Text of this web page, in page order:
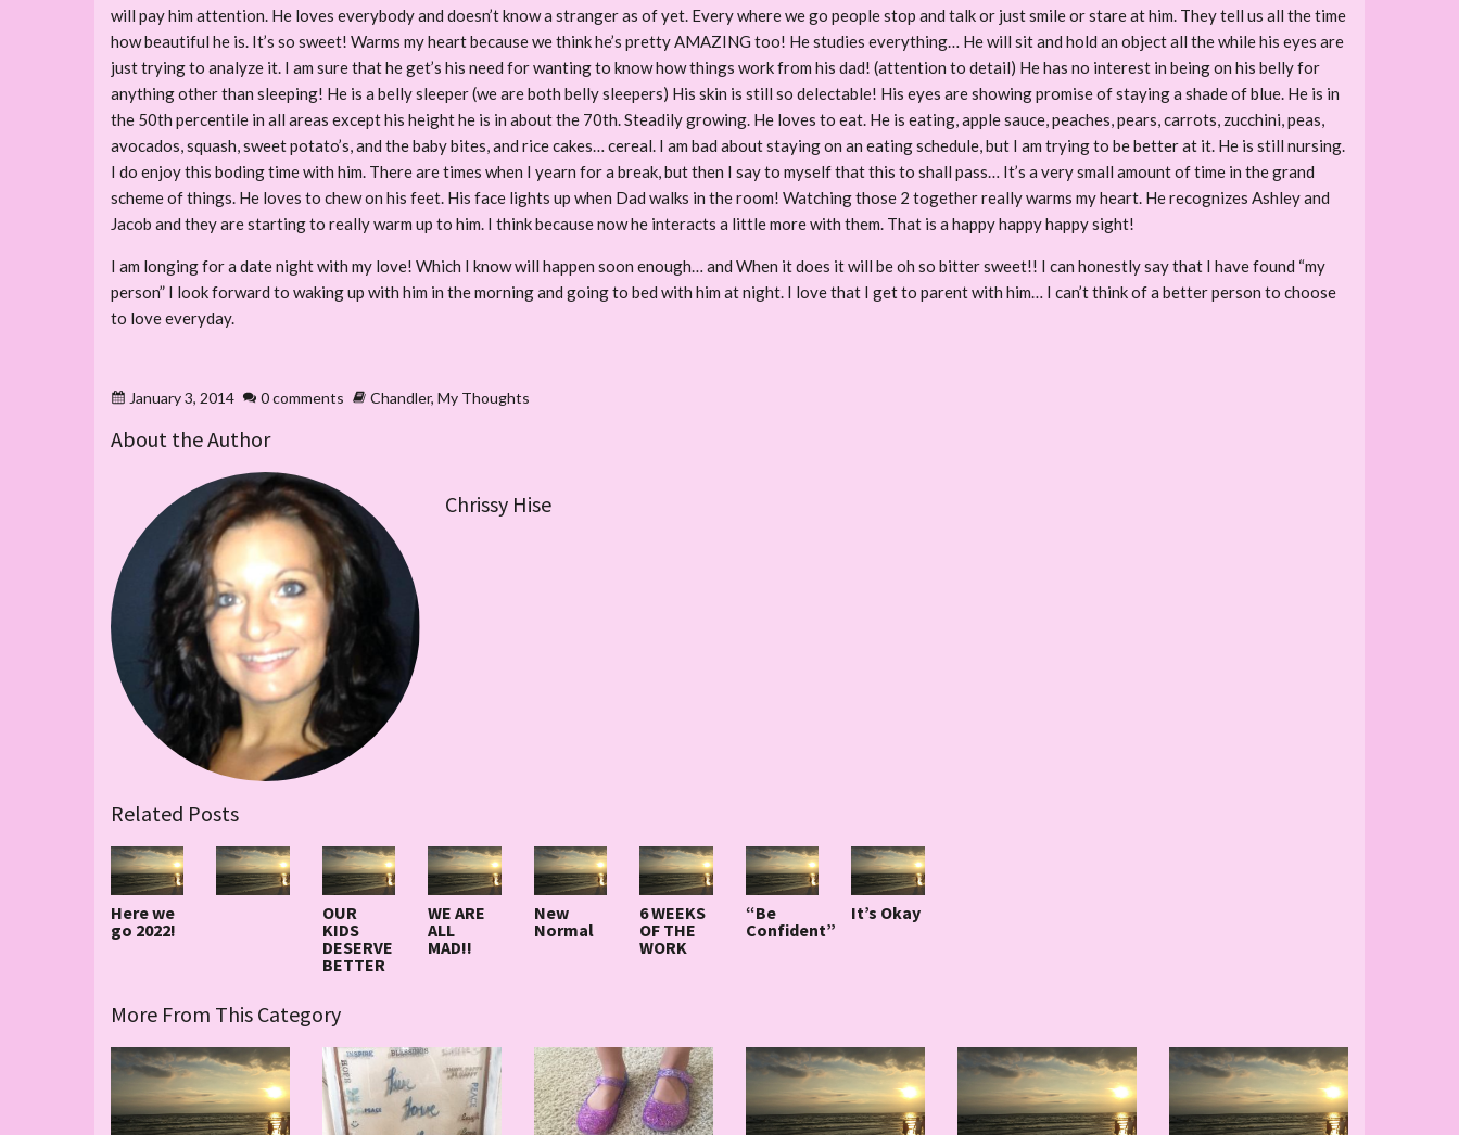
will pay him attention. He loves everybody and doesn’t know a stranger as of yet. Every where we go people stop and talk or just smile or stare at him. They tell us all the time
how beautiful he is. It’s so sweet! Warms my heart because we think he’s pretty AMAZING too! He studies everything… He will sit and hold an object all the while his eyes are
just trying to analyze it. I am sure that he get’s his need for wanting to know how things work from his dad! (attention to detail) He has no interest in being on his belly for
anything other than sleeping! He is a belly sleeper (we are both belly sleepers) His skin is still so delectable! His eyes are showing promise of staying a shade of blue. He is in
the 50th percentile in all areas except his height he is in about the 70th. Steadily growing. He loves to eat. He is eating, apple sauce, peaches, pears, carrots, zucchini, peas,
avocados, squash, sweet potato’s, and the baby bites, and rice cakes… cereal. I am bad about staying on an eating schedule, but I am trying to be better at it. He is still nursing.
I do enjoy this boding time with him. There are times when I yearn for a break, but then I say to myself that this to shall pass… It’s a very small amount of time in the grand
scheme of things. He loves to chew on his feet. His face lights up when Dad walks in the room! Watching those 2 together really warms my heart. He recognizes Ashley and
Jacob and they are starting to really warm up to him. I think because now he interacts a little more with them. That is a happy happy happy sight!
I am longing for a date night with my love! Which I know will happen soon enough… and When it does it will be oh so bitter sweet!! I can honestly say that I have found “my
person” I look forward to waking up with him in the morning and going to bed with him at night. I love that I get to parent with him… I can’t think of a better person to choose
to love everyday.
January 3, 2014 0 comments Chandler, My Thoughts
About the Author
Chrissy Hise
Related Posts
Here we
go 2022!
OUR
KIDS
DESERVE
BETTER
WE ARE
ALL
MAD!!
New
Normal
6 WEEKS
OF THE
WORK
“Be
Confident”
It’s Okay
More From This Category